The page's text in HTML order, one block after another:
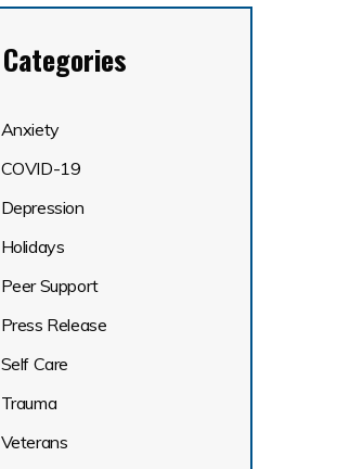
Categories
Anxiety
COVID-19
Depression
Holidays
Peer Support
Press Release
Self Care
Trauma
Veterans